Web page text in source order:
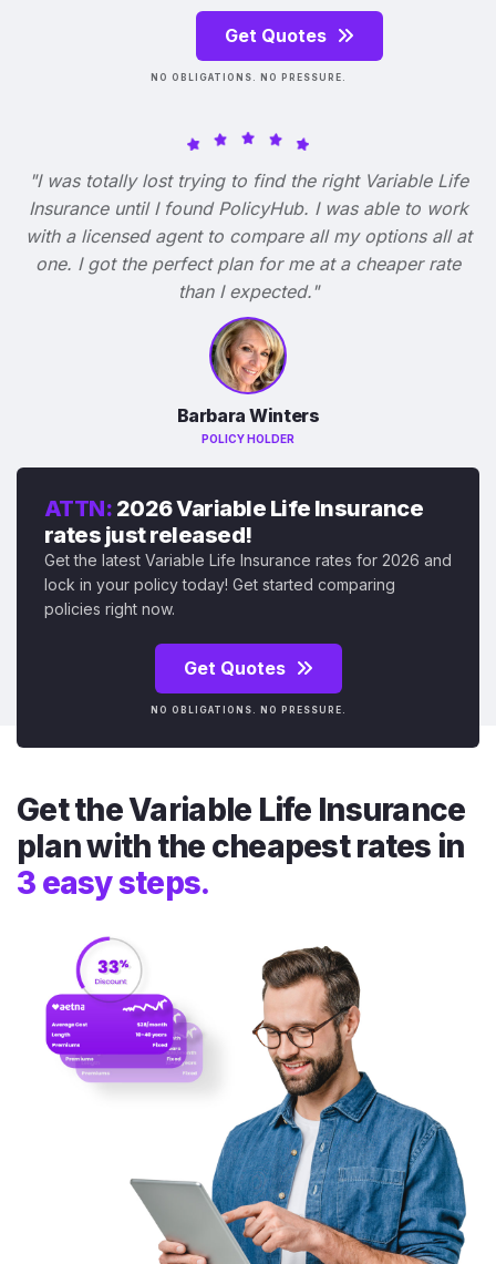
Get Quotes
NO OBLIGATIONS. NO PRESSURE.
"I was totally lost trying to find the right Variable Life
Insurance until I found PolicyHub. I was able to work
with a licensed agent to compare all my options all at
one. I got the perfect plan for me at a cheaper rate
than I expected."
Barbara Winters
POLICY HOLDER
ATTN: 2026 Variable Life Insurance
rates just released!
Get the latest Variable Life Insurance rates for 2026 and
lock in your policy today! Get started comparing
policies right now.
Get Quotes
NO OBLIGATIONS. NO PRESSURE.
Get the Variable Life Insurance
plan with the cheapest rates in
3 easy steps.